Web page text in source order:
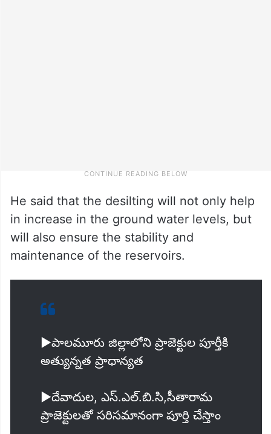
He said that the desilting will not only help
in increase in the ground water levels, but
will also ensure the stability and
maintenance of the reservoirs.
▶️పాలమూరు జిల్లాలోని ప్రాజెక్టుల పూర్తీకి
అత్యున్నత ప్రాధాన్యత
▶️దేవాదుల, ఎస్.ఎల్.బి.సి,సీతారామ
ప్రాజెక్టులతో సరిసమానంగా పూర్తి చేస్తాం